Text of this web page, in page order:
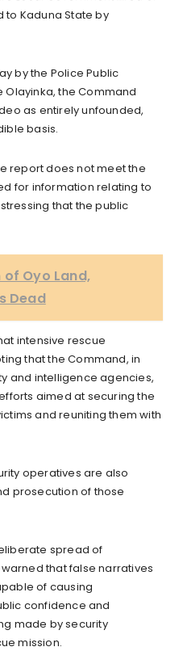
Kaduna State by
by the Police Public
Olayinka, the Command
as entirely unfounded,
basis.
report does not meet the
for information relating to
that the public
Oyo Land,
Dead
intensive rescue
that the Command, in
and intelligence agencies,
aimed at securing the
and reuniting them with
operatives are also
prosecution of those
spread of
that false narratives
of causing
confidence and
made by security
mission.